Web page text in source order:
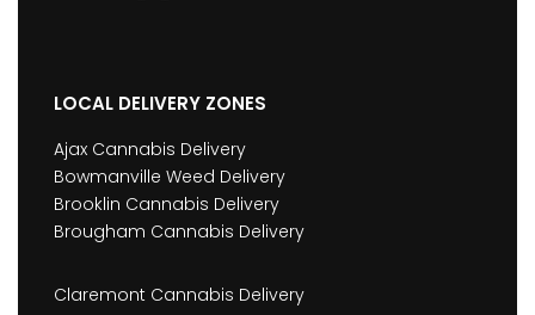
LOCAL DELIVERY ZONES
Ajax Cannabis Delivery
Bowmanville Weed Delivery
Brooklin Cannabis Delivery
Brougham Cannabis Delivery
Claremont Cannabis Delivery